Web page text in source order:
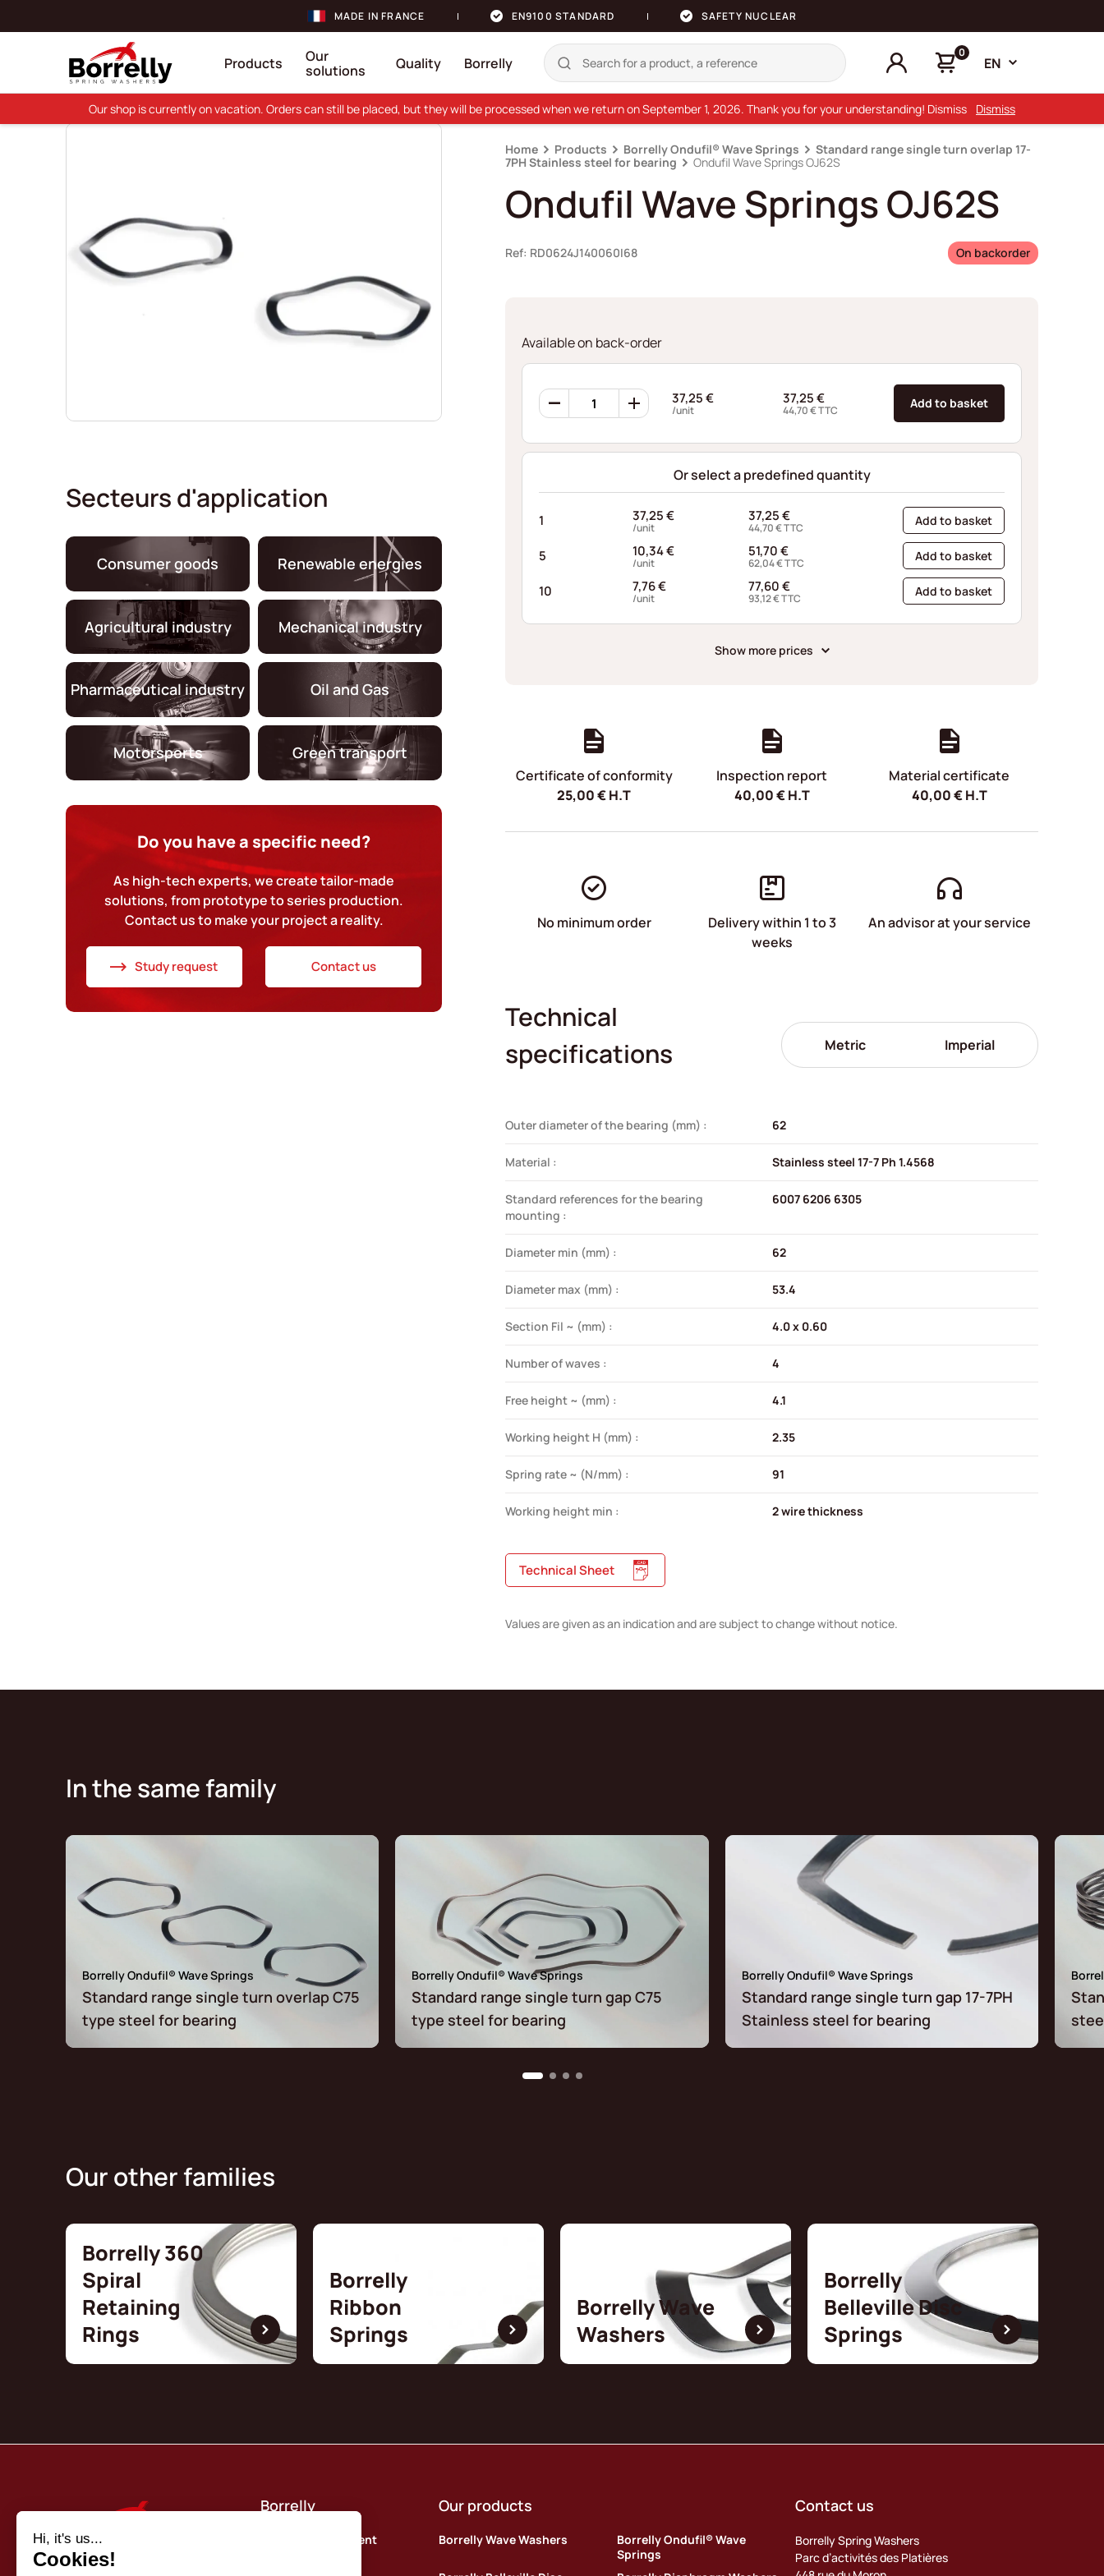
MADE IN FRANCE EN9100 STANDARD SAFETY NUCLEAR
Products
Our
solutions
Quality Borrelly
0
EN
Secteurs d'application
Consumer goods Renewable energies
Agricultural industry Mechanical industry
Pharmaceutical industry Oil and Gas
Motorsports Green transport
Do you have a specific need?
As high-tech experts, we create tailor-made
solutions, from prototype to series production.
Contact us to make your project a reality.
Study request Contact us
Home Products Borrelly Ondufil® Wave Springs
Standard range single turn overlap 17-
7PH Stainless steel for bearing
Ondufil Wave Springs OJ62S
Ondufil Wave Springs OJ62S
Ref: RD0624J140060I68 On backorder
Available on back-order
Ondufil
Wave
OJ62S
quantity
37,25€
/unit
37,25€
44,70€TTC Add to basket
Or select a predefined quantity
1 37,25€
/unit
37,25€
44,70€TTC Add to basket
5 10,34€
/unit
51,70€
62,04€TTC Add to basket
10 7,76€
/unit
77,60€
93,12€TTC Add to basket
Show more prices
Certificate of conformity
25,00€H.T
Inspection report
40,00€H.T
Material certificate
40,00€H.T
No minimum order
Delivery within 1 to 3
weeks
An advisor at your service
Technical
specifications
Metric Imperial
Outer diameter of the bearing (mm) : 62
Material : Stainless steel 17-7 Ph 1.4568
Standard references for the bearing
mounting :
6007 6206 6305
Diameter min (mm) : 62
Diameter max (mm) : 53.4
Section Fil ~ (mm) : 4.0 x 0.60
Number of waves : 4
Free height ~ (mm) : 4.1
Working height H (mm) : 2.35
Spring rate ~ (N/mm) : 91
Working height min : 2 wire thickness
Technical Sheet
Values are given as an indication and are subject to change without notice.
In the same family
Borrelly Ondufil® Wave Springs
Standard range single turn overlap C75
type steel for bearing
Borrelly Ondufil® Wave Springs
Standard range single turn gap C75
type steel for bearing
Borrelly Ondufil® Wave Springs
Standard range single turn gap 17-7PH
Stainless steel for bearing
Our other families
Borrelly 360
Spiral
Retaining
Rings
Borrelly
Ribbon
Springs
Borrelly Wave
Washers
Borrelly
Belleville Disc
Springs
Borrelly
Quality commitment
Our products
Borrelly Wave Washers
Borrelly Ondufil® Wave
Springs
Contact us
Borrelly Spring Washers
Parc d’activités des Platières
Our shop is currently on vacation. Orders can still be placed, but they will be processed when we return on September 1, 2026. Thank you for your understanding! Dismiss Dismiss